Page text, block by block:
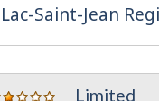
Saint-Jean
Limited